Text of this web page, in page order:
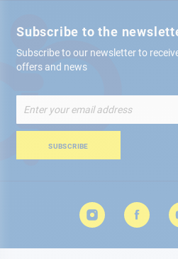
Subscribe to the
Subscribe to our newsletter to
offers and news
Up
for
Newsletter:
SUBSCRIBE